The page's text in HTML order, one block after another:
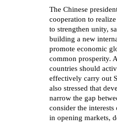
The Chinese
cooperation to
to strengthen unity,
building a new
promote economic
common prosperity.
countries should
effectively carry out
also stressed that
narrow the gap
consider the
in opening markets,